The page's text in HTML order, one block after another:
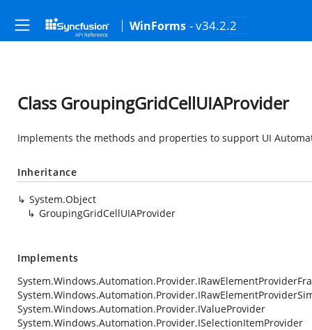
WinForms - v34.2.2
Class GroupingGridCellUIAProvider
Implements the methods and properties to support UI
Inheritance
System.Object
GroupingGridCellUIAProvider
Implements
System.Windows.Automation.Provider.IValueProvider
System.Windows.Automation.Provider.ISelectionItemProvider